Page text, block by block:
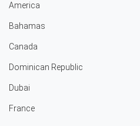
America
Bahamas
Canada
Dominican Republic
Dubai
France